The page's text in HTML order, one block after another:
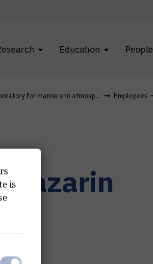
Education People
for marine and atmosp... Employees
Lazarin
is